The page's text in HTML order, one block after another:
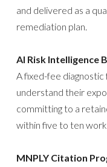
and delivered as a
remediation plan.
AI Risk Intelligence
A fixed-fee
understand their
committing to a
within five to ten
MNPLY Citation